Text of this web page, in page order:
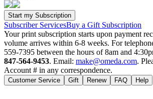
Subscriber ServicesBuy a Gift Subscription
Your print subscription starts upon payment
volume arrives within 6-8 weeks. For
559-7395 between the hours of 8am and
847-564-9453. Email: make@omeda.com.
Account # in any correspondence.
Customer Service Gift Renew FAQ Help